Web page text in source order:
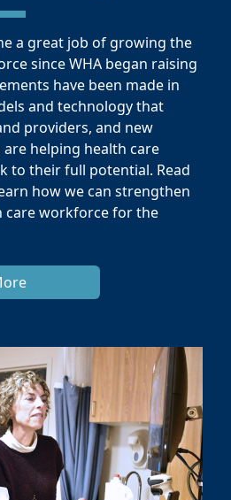
a great job of growing the
since WHA began raising
have been made in
and technology that
providers, and new
helping health care
to their full potential. Read
how we can strengthen
care workforce for the